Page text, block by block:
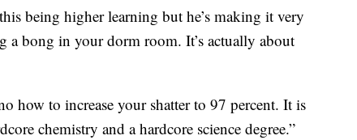
being higher learning but he’s making it very
a bong in your dorm room. It’s actually about
how to increase your shatter to 97 percent. It is
chemistry and a hardcore science degree.”